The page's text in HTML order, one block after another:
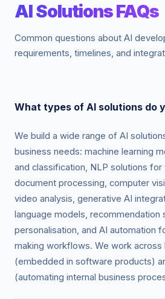
AI Solutions FAQs
Common questions about AI
requirements, timelines, and
What types of AI solutions do
We build a wide range of AI
business needs: machine learning
and classification, NLP solutions for
document processing, computer
video analysis, generative AI
language models,
personalisation, and AI automation
making workflows. We work across
(embedded in software products)
(automating internal business